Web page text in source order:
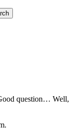
question… Well,